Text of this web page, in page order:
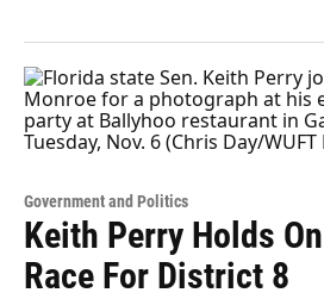
Government and Politics
Keith Perry Holds
Race For District 8